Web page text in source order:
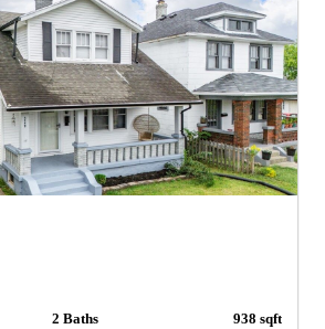
2 Baths 938 sqft